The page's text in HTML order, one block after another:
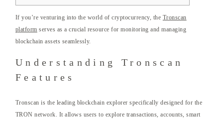
If you’re venturing into the world of cryptocurrency, the Tronscan
platform serves as a crucial resource for monitoring and managing
blockchain assets seamlessly.
Understanding Tronscan
Features
Tronscan is the leading blockchain explorer specifically designed for the
TRON network. It allows users to explore transactions, accounts, smart